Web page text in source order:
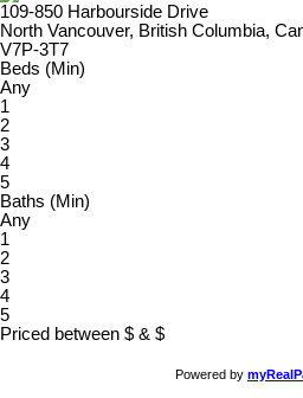
109-850 Harbourside Drive
North Vancouver, British Columbia,
V7P-3T7
Beds (Min)
Any
1
2
3
4
5
Baths (Min)
Any
1
2
3
4
5
Priced between $ & $
Powered by